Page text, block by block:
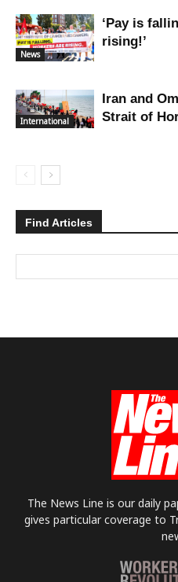
News
‘Pay is
rising!’
International
Iran and
Strait of
Find Articles
The News Line is our daily
gives particular coverage to